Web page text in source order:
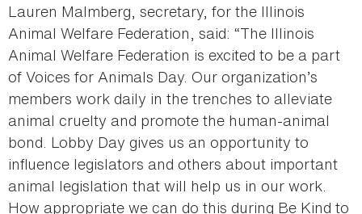
Lauren Malmberg, secretary, for the Illinois
Animal Welfare Federation, said: “The Illinois
Animal Welfare Federation is excited to be a part
of Voices for Animals Day. Our organization’s
members work daily in the trenches to alleviate
animal cruelty and promote the human-animal
bond. Lobby Day gives us an opportunity to
influence legislators and others about important
animal legislation that will help us in our work.
How appropriate we can do this during Be Kind to